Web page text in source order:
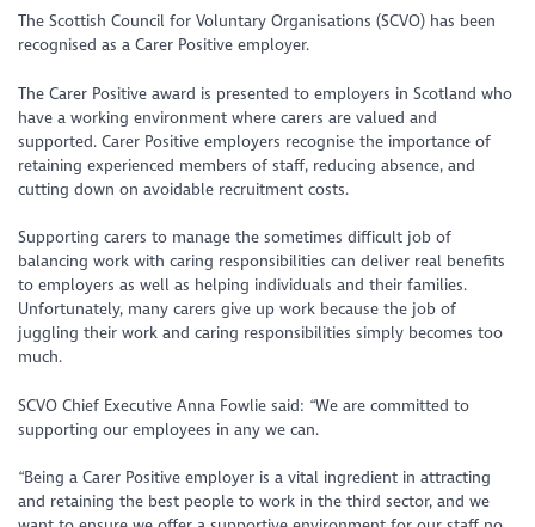
The Scottish Council for Voluntary Organisations (SCVO) has been
recognised as a Carer Positive employer.
The Carer Positive award is presented to employers in Scotland who
have a working environment where carers are valued and
supported. Carer Positive employers recognise the importance of
retaining experienced members of staff, reducing absence, and
cutting down on avoidable recruitment costs.
Supporting carers to manage the sometimes difficult job of
balancing work with caring responsibilities can deliver real benefits
to employers as well as helping individuals and their families.
Unfortunately, many carers give up work because the job of
juggling their work and caring responsibilities simply becomes too
much.
SCVO Chief Executive Anna Fowlie said: “We are committed to
supporting our employees in any we can.
“Being a Carer Positive employer is a vital ingredient in attracting
and retaining the best people to work in the third sector, and we